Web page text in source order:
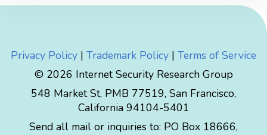
Privacy Policy | Trademark Policy | Terms of Service
© 2026 Internet Security Research Group
548 Market St, PMB 77519, San Francisco,
California 94104-5401
Send all mail or inquiries to: PO Box 18666,